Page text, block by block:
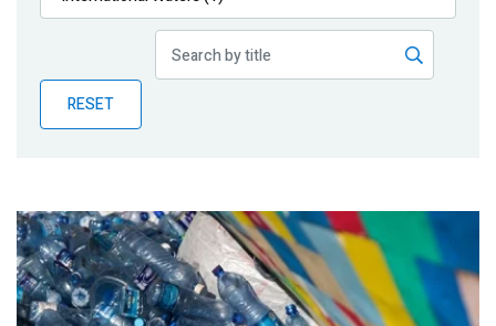
Publications
Partner News
RESET